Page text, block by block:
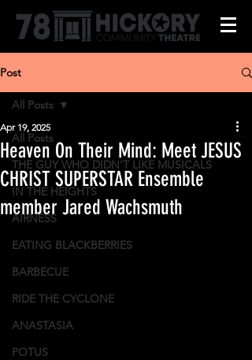
Post
All Posts
THE GUY WHO DIDN'T LIKE MUSICALS
IN THE HEIGHTS
AIRNESS
EATING BLACKBERRIES
BARBECUE
RIDE THE CYCLONE
ANASTASIA
POTUS
All Posts
Heaven On Their Mind: Meet JESUS
CHRIST SUPERSTAR Ensemble
member Jared Wachsmuth
Apr 19, 2025